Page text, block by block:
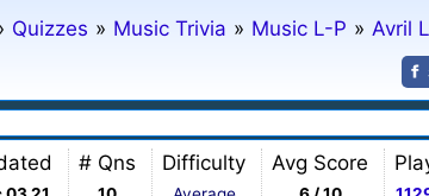
Quizzes » Music Trivia » Music L-P » Avril
# Qns Difficulty Avg Score